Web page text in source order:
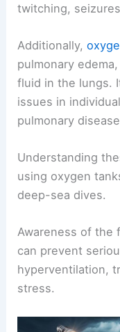
twitching,
Additionally,
pulmonary
fluid in the lungs.
issues in
pulmonary
Understanding
using oxygen
deep-sea dives.
Awareness of the
can prevent
hyperventilation,
stress.